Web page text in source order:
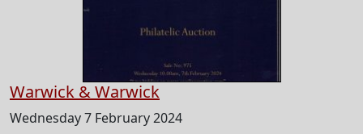
Warwick & Warwick
Wednesday 7 February 2024